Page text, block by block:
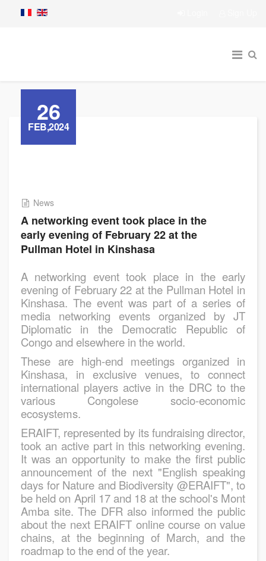
26
FEB,2024
News
A networking event took place in the
early evening of February 22 at the
Pullman Hotel in Kinshasa
A networking event took place in the early
evening of February 22 at the Pullman Hotel in
Kinshasa. The event was part of a series of
media networking events organized by JT
Diplomatic in the Democratic Republic of
Congo and elsewhere in the world.
These are high-end meetings organized in
Kinshasa, in exclusive venues, to connect
international players active in the DRC to the
various Congolese socio-economic
ecosystems.
ERAIFT, represented by its fundraising director,
took an active part in this networking evening.
It was an opportunity to make the first public
announcement of the next "English speaking
days for Nature and Biodiversity @ERAIFT", to
be held on April 17 and 18 at the school's Mont
Amba site. The DFR also informed the public
about the next ERAIFT online course on value
chains, at the beginning of March, and the
roadmap to the end of the year.